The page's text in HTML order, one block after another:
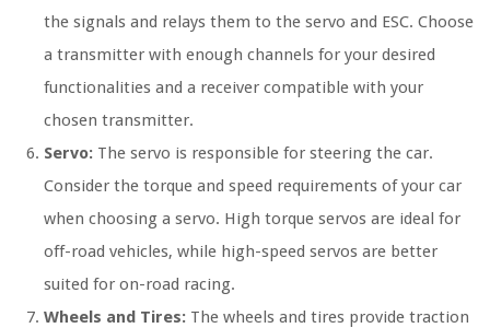
the signals and relays them to the servo and ESC. Choose
a transmitter with enough channels for your desired
functionalities and a receiver compatible with your
chosen transmitter.
Servo: The servo is responsible for steering the car.
Consider the torque and speed requirements of your car
when choosing a servo. High torque servos are ideal for
off-road vehicles, while high-speed servos are better
suited for on-road racing.
Wheels and Tires: The wheels and tires provide traction